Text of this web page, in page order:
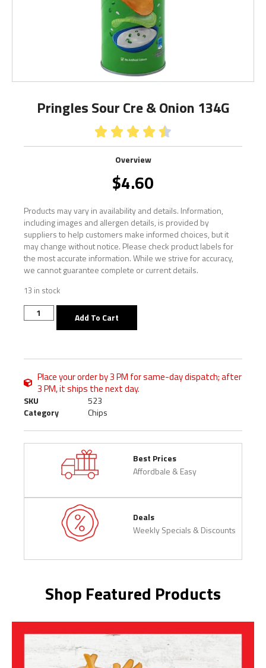
Pringles Sour Cre & Onion 134G
    
Overview
$4.60
Products may vary in availability and details. Information,
including images and allergen details, is provided by
suppliers to help customers make informed choices, but it
may change without notice. Please check product labels for
the most accurate information. While we strive for accuracy,
we cannot guarantee complete or current details.
13 in stock
Add To Cart
Place your order by 3 PM for same-day dispatch; after
3 PM, it ships the next day.
SKU
523
Category
Chips
Best Prices
Affordbale & Easy
Deals
Weekly Specials & Discounts
Shop Featured Products